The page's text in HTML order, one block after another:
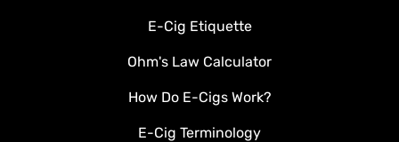
E-Cig Etiquette
Ohm's Law Calculator
How Do E-Cigs Work?
E-Cig Terminology